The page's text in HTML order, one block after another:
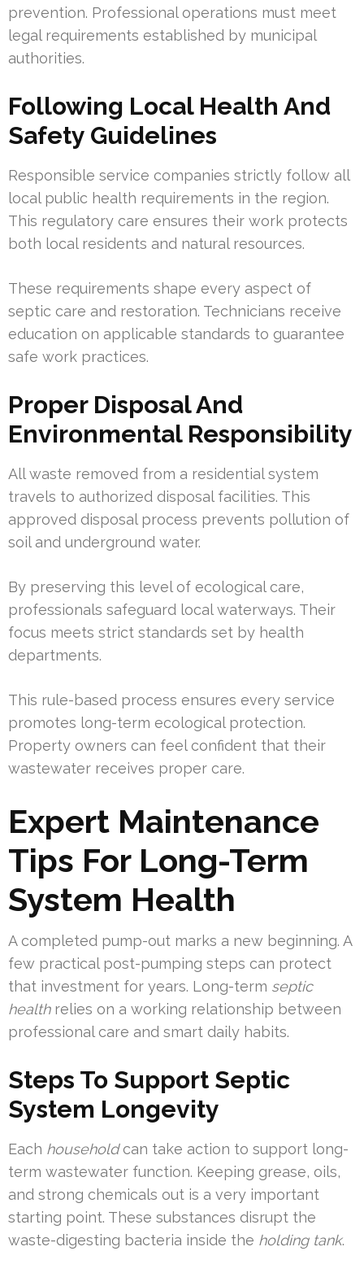
prevention. Professional operations must meet
legal requirements established by municipal
authorities.
Following Local Health And
Safety Guidelines
Responsible service companies strictly follow all
local public health requirements in the region.
This regulatory care ensures their work protects
both local residents and natural resources.
These requirements shape every aspect of
septic care and restoration. Technicians receive
education on applicable standards to guarantee
safe work practices.
Proper Disposal And
Environmental Responsibility
All waste removed from a residential system
travels to authorized disposal facilities. This
approved disposal process prevents pollution of
soil and underground water.
By preserving this level of ecological care,
professionals safeguard local waterways. Their
focus meets strict standards set by health
departments.
This rule-based process ensures every service
promotes long-term ecological protection.
Property owners can feel confident that their
wastewater receives proper care.
Expert Maintenance
Tips For Long-Term
System Health
A completed pump-out marks a new beginning. A
few practical post-pumping steps can protect
that investment for years. Long-term septic
healthrelies on a working relationship between
professional care and smart daily habits.
Steps To Support Septic
System Longevity
Each householdcan take action to support long-
term wastewater function. Keeping grease, oils,
and strong chemicals out is a very important
starting point. These substances disrupt the
waste-digesting bacteria inside the holding tank.